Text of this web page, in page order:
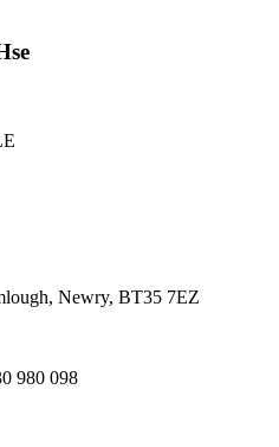
Newry, BT35 7EZ
980 098